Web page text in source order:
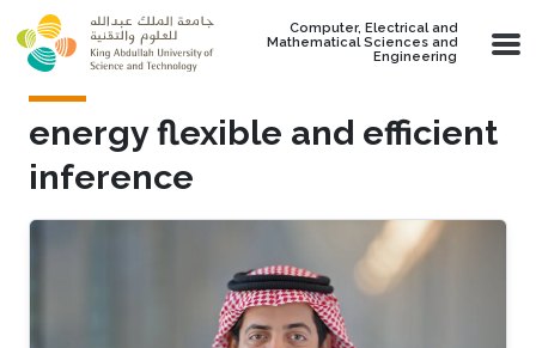
Skip to main content
Computer, Electrical and
Mathematical Sciences and
Engineering
energy flexible and efficient
inference